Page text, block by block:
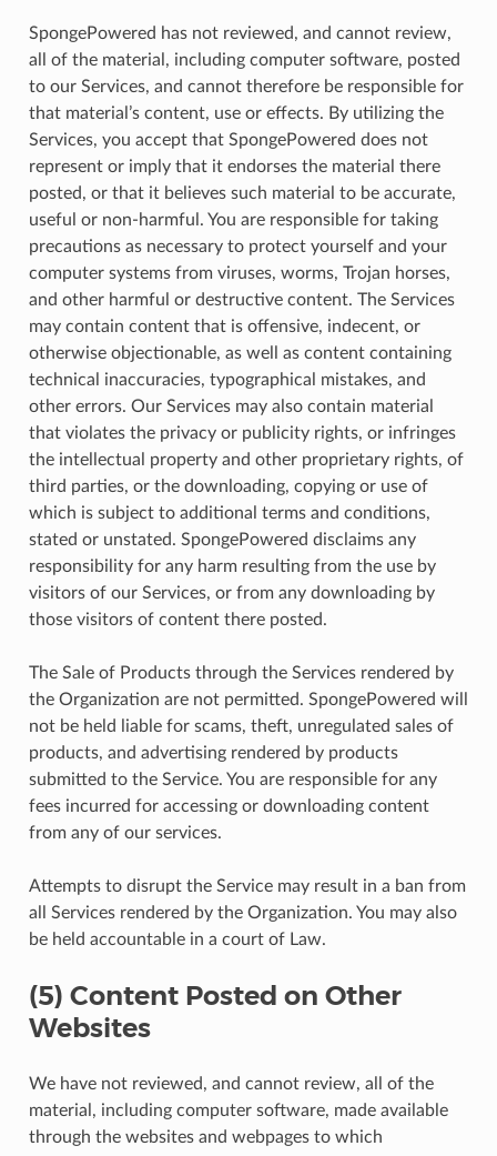
SpongePowered has not reviewed, and cannot review,
all of the material, including computer software, posted
to our Services, and cannot therefore be responsible for
that material’s content, use or effects. By utilizing the
Services, you accept that SpongePowered does not
represent or imply that it endorses the material there
posted, or that it believes such material to be accurate,
useful or non-harmful. You are responsible for taking
precautions as necessary to protect yourself and your
computer systems from viruses, worms, Trojan horses,
and other harmful or destructive content. The Services
may contain content that is offensive, indecent, or
otherwise objectionable, as well as content containing
technical inaccuracies, typographical mistakes, and
other errors. Our Services may also contain material
that violates the privacy or publicity rights, or infringes
the intellectual property and other proprietary rights, of
third parties, or the downloading, copying or use of
which is subject to additional terms and conditions,
stated or unstated. SpongePowered disclaims any
responsibility for any harm resulting from the use by
visitors of our Services, or from any downloading by
those visitors of content there posted.
The Sale of Products through the Services rendered by
the Organization are not permitted. SpongePowered will
not be held liable for scams, theft, unregulated sales of
products, and advertising rendered by products
submitted to the Service. You are responsible for any
fees incurred for accessing or downloading content
from any of our services.
Attempts to disrupt the Service may result in a ban from
all Services rendered by the Organization. You may also
be held accountable in a court of Law.
(5) Content Posted on Other
Websites
We have not reviewed, and cannot review, all of the
material, including computer software, made available
through the websites and webpages to which